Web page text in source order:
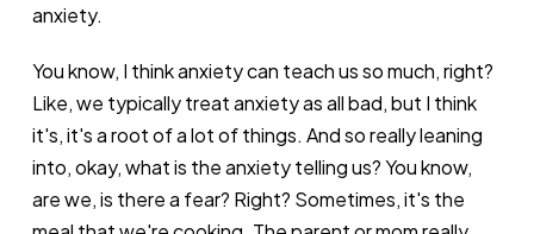
anxiety.
You know, I think anxiety can teach us so much, right?
Like, we typically treat anxiety as all bad, but I think
it's, it's a root of a lot of things. And so really leaning
into, okay, what is the anxiety telling us? You know,
are we, is there a fear? Right? Sometimes, it's the